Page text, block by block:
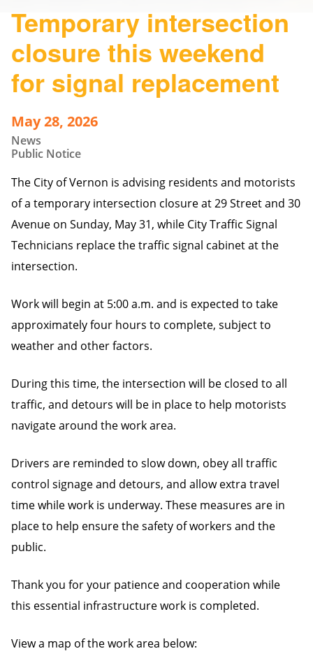
Temporary intersection
closure this weekend
for signal replacement
May 28, 2026
News
Public Notice
The City of Vernon is advising residents and motorists
of a temporary intersection closure at 29 Street and 30
Avenue on Sunday, May 31, while City Traffic Signal
Technicians replace the traffic signal cabinet at the
intersection.
Work will begin at 5:00 a.m. and is expected to take
approximately four hours to complete, subject to
weather and other factors.
During this time, the intersection will be closed to all
traffic, and detours will be in place to help motorists
navigate around the work area.
Drivers are reminded to slow down, obey all traffic
control signage and detours, and allow extra travel
time while work is underway. These measures are in
place to help ensure the safety of workers and the
public.
Thank you for your patience and cooperation while
this essential infrastructure work is completed.
View a map of the work area below: